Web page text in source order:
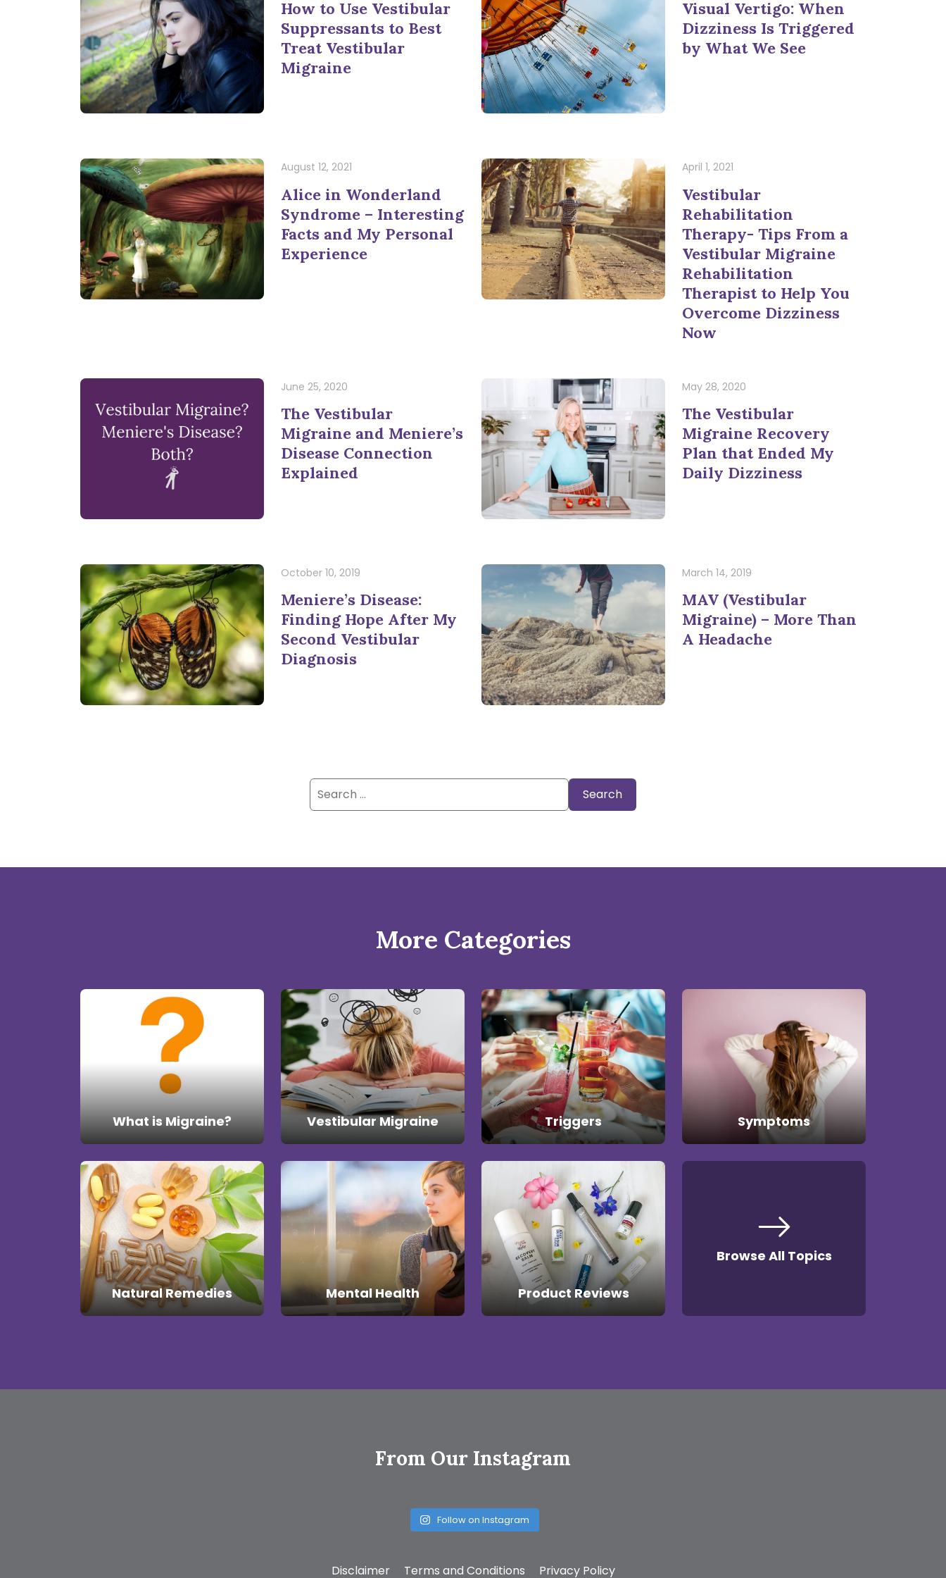
How to Use Vestibular
Suppressants to Best
Treat Vestibular
Migraine
Visual Vertigo: When
Dizziness Is Triggered
by What We See
August 12, 2021
Alice in Wonderland
Syndrome – Interesting
Facts and My Personal
Experience
April 1, 2021
Vestibular
Rehabilitation
Therapy- Tips From a
Vestibular Migraine
Rehabilitation
Therapist to Help You
Overcome Dizziness
Now
June 25, 2020
The Vestibular
Migraine and Meniere’s
Disease Connection
Explained
May 28, 2020
The Vestibular
Migraine Recovery
Plan that Ended My
Daily Dizziness
October 10, 2019
Meniere’s Disease:
Finding Hope After My
Second Vestibular
Diagnosis
March 14, 2019
MAV (Vestibular
Migraine) – More Than
A Headache
Search
for:
More Categories
What is Migraine? Vestibular Migraine Triggers Symptoms
Natural Remedies Mental Health Product Reviews
Browse All Topics
From Our Instagram
Follow on Instagram
Disclaimer Terms and Conditions Privacy Policy